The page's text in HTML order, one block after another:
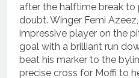
after the halftime break
doubt. Winger Femi
impressive player on the
goal with a brilliant run
beat his marker to the
precise cross for Moffi to